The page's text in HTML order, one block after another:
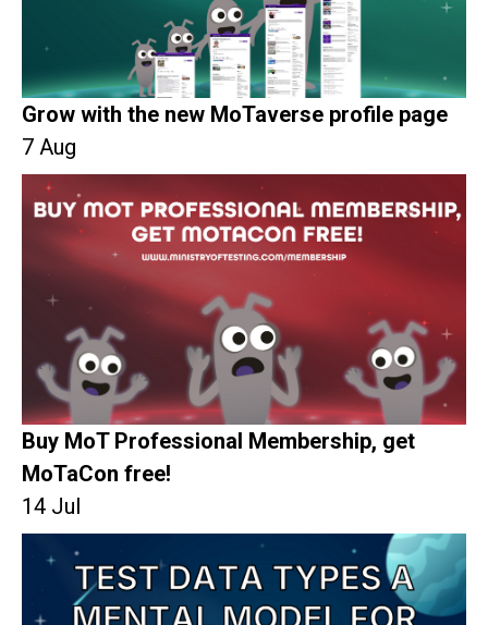
Grow with the new MoTaverse profile page
7 Aug
Buy MoT Professional Membership, get
MoTaCon free!
14 Jul